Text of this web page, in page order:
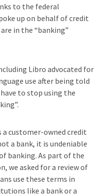
to the federal
up on behalf of credit
in the “banking”
Libro advocated for
use after being told
to stop using the
a customer-owned credit
a bank, it is undeniable
banking. As part of the
we asked for a review of
use these terms in
like a bank or a